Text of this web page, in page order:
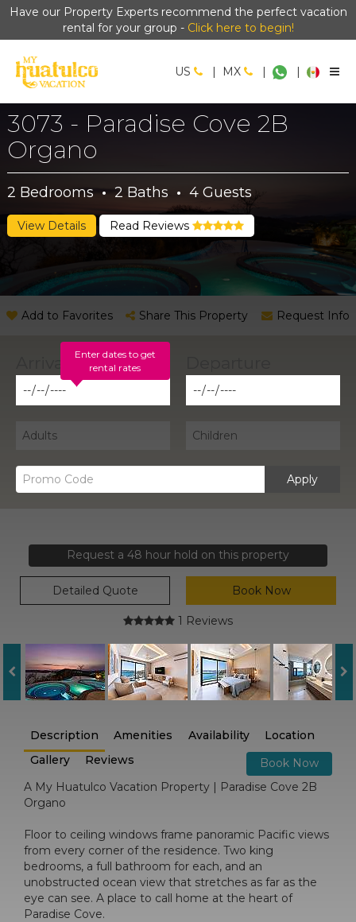
Have our Property Experts recommend the perfect vacation
rental for your group - Click here to begin!
US | MX | |
3073 - Paradise Cove 2B
Organo
2 Bedrooms · 2 Baths · 4Guests
View Details Read Reviews
Add to Favorites Share This Property Request Info
Enter dates to get
rental rates
Apply
Request a 48 hour hold on this property
Detailed Quote Book Now
1 Reviews
Description Amenities Availability
Location
Gallery
Reviews
Book Now
A My Huatulco Vacation Property | Paradise Cove 2B
Organo
Floor to ceiling windows frame panoramic Pacific views
from every corner of the residence. Two king
bedrooms, a full bathroom for each, and an
unobstructed ocean view that stretches as far as the
eye can see. A place to call home at the heart of
Paradise Cove.